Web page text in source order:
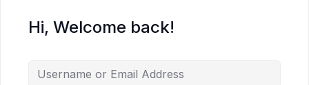
Hi, Welcome back!